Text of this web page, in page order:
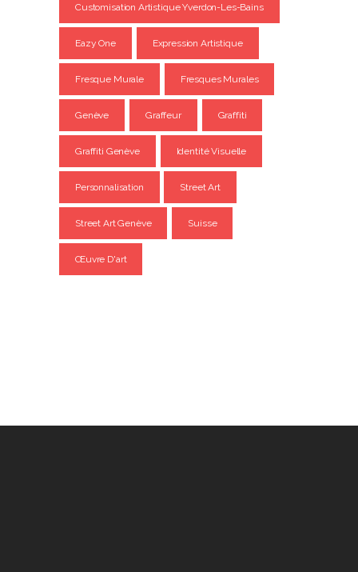
Customisation Artistique Yverdon-Les-Bains
Eazy One Expression Artistique
Fresque Murale Fresques Murales
Genève Graffeur Graffiti
Graffiti Genève Identité Visuelle
Personnalisation Street Art
Street Art Genève Suisse
Œuvre D'art